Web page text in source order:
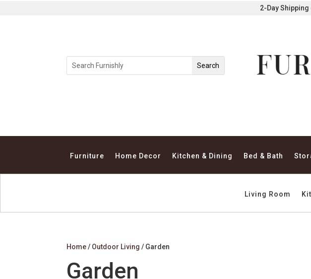
2-Day
Furniture Home Decor Kitchen & Dining Bed & Bath
Living Room
Home/ Outdoor Living / Garden
Garden